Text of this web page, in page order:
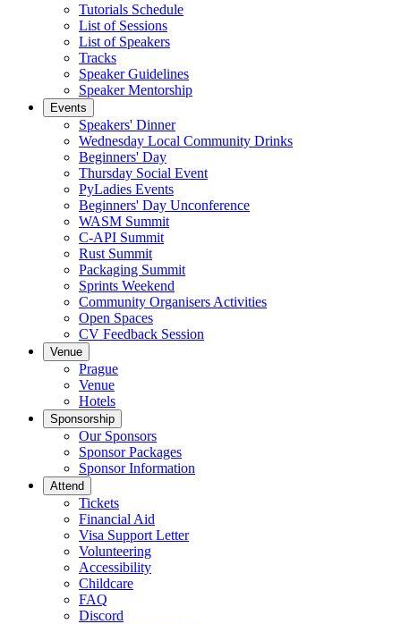
Tutorials Schedule
List of Sessions
List of Speakers
Tracks
Speaker Guidelines
Speaker Mentorship
Events
Speakers' Dinner
Wednesday Local Community Drinks
Beginners' Day
Thursday Social Event
PyLadies Events
Beginners' Day Unconference
WASM Summit
C-API Summit
Rust Summit
Packaging Summit
Sprints Weekend
Community Organisers Activities
Open Spaces
CV Feedback Session
Venue
Prague
Venue
Hotels
Sponsorship
Our Sponsors
Sponsor Packages
Sponsor Information
Attend
Tickets
Financial Aid
Visa Support Letter
Volunteering
Accessibility
Childcare
FAQ
Discord